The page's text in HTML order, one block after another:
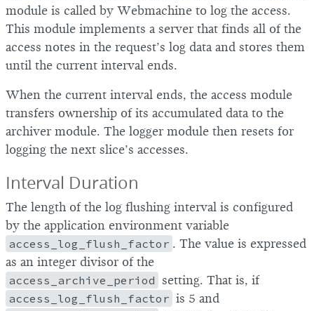
module is called by Webmachine to log the access.
This module implements a server that finds all of the
access notes in the request’s log data and stores them
until the current interval ends.
When the current interval ends, the access module
transfers ownership of its accumulated data to the
archiver module. The logger module then resets for
logging the next slice’s accesses.
Interval Duration
The length of the log flushing interval is configured
by the application environment variable
access_log_flush_factor . The value is expressed
as an integer divisor of the
access_archive_period setting. That is, if
access_log_flush_factor is 5 and